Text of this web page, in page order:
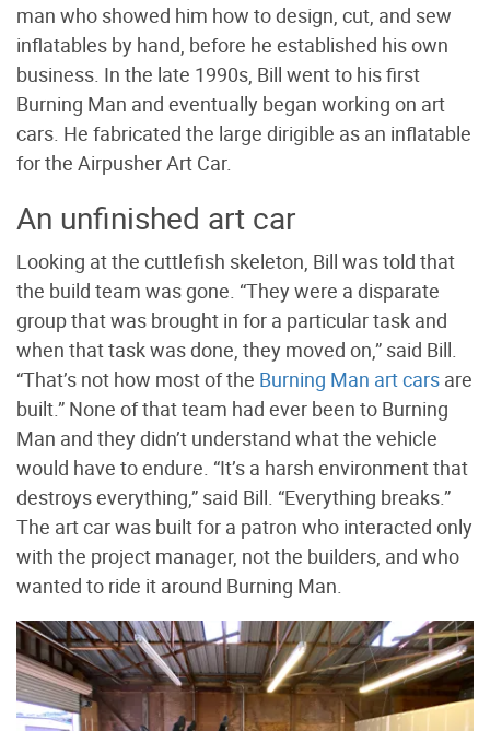
man who showed him how to design, cut, and sew
inflatables by hand, before he established his own
business. In the late 1990s, Bill went to his first
Burning Man and eventually began working on art
cars. He fabricated the large dirigible as an inflatable
for the Airpusher Art Car.
An unfinished art car
Looking at the cuttlefish skeleton, Bill was told that
the build team was gone. “They were a disparate
group that was brought in for a particular task and
when that task was done, they moved on,” said Bill.
“That’s not how most of the Burning Man art cars are
built.” None of that team had ever been to Burning
Man and they didn’t understand what the vehicle
would have to endure. “It’s a harsh environment that
destroys everything,” said Bill. “Everything breaks.”
The art car was built for a patron who interacted only
with the project manager, not the builders, and who
wanted to ride it around Burning Man.